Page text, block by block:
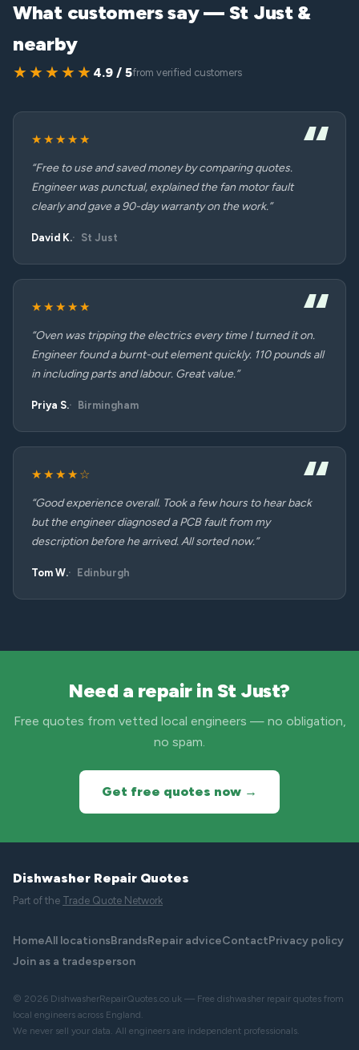
What customers say — St Just &
nearby
★★★★★ 4.9 / 5from verified customers
★★★★★
“Free to use and saved money by comparing quotes.
Engineer was punctual, explained the fan motor fault
clearly and gave a 90-day warranty on the work.”
David K. St Just
★★★★★
“Oven was tripping the electrics every time I turned it on.
Engineer found a burnt-out element quickly. 110 pounds all
in including parts and labour. Great value.”
Priya S. Birmingham
★★★★☆
“Good experience overall. Took a few hours to hear back
but the engineer diagnosed a PCB fault from my
description before he arrived. All sorted now.”
Tom W. Edinburgh
Need a repair in St Just?
Free quotes from vetted local engineers — no obligation,
no spam.
Get free quotes now →
Dishwasher Repair Quotes
Part of the Trade Quote Network
HomeAll locationsBrandsRepair adviceContactPrivacy policy
Join as a tradesperson
© 2026 DishwasherRepairQuotes.co.uk — Free dishwasher repair quotes from
local engineers across England.
We never sell your data. All engineers are independent professionals.